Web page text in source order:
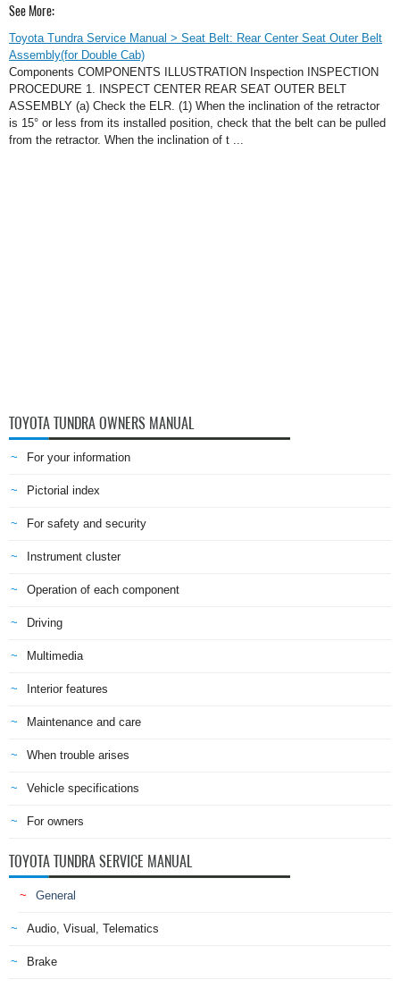
See More:
Toyota Tundra Service Manual > Seat Belt: Rear Center Seat Outer Belt
Assembly(for Double Cab)
Components COMPONENTS ILLUSTRATION Inspection INSPECTION
PROCEDURE 1. INSPECT CENTER REAR SEAT OUTER BELT
ASSEMBLY (a) Check the ELR. (1) When the inclination of the retractor
is 15° or less from its installed position, check that the belt can be pulled
from the retractor. When the inclination of t ...
TOYOTA TUNDRA OWNERS MANUAL
For your information
Pictorial index
For safety and security
Instrument cluster
Operation of each component
Driving
Multimedia
Interior features
Maintenance and care
When trouble arises
Vehicle specifications
For owners
TOYOTA TUNDRA SERVICE MANUAL
General
Audio, Visual, Telematics
Brake